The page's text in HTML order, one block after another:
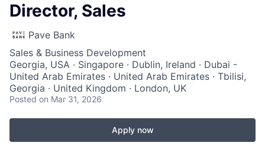
Director, Sales
Pave Bank
Sales & Business Development
Georgia, USA · Singapore · Dublin, Ireland · Dubai -
United Arab Emirates · United Arab Emirates · Tbilisi,
Georgia · United Kingdom · London, UK
Posted on Mar 31, 2026
Apply now